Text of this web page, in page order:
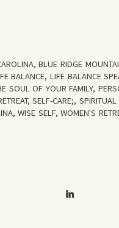
,BLUE RIDGE
BALANCE,LIFE BALANCE
SOUL OF YOUR FAMILY,
,SELF-CARE;, SPIRITUAL
,WISE SELF,WOMEN'S